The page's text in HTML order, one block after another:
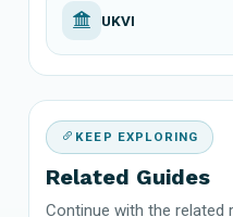
UKVI
KEEP EXPLORING
Related Guides
Continue with the related